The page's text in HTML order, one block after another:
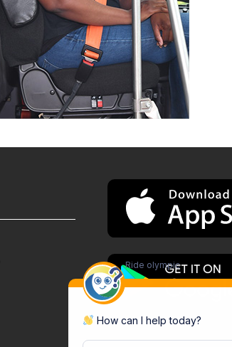
Ride olympic
How can I help today?